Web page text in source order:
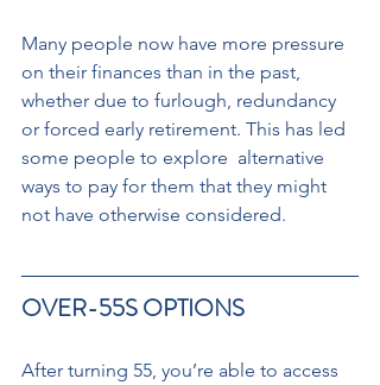
Many people now have more pressure
on their finances than in the past,
whether due to furlough, redundancy
or forced early retirement. This has led
some people to explore  alternative
ways to pay for them that they might
not have otherwise considered.
OVER-55S OPTIONS
After turning 55, you’re able to access